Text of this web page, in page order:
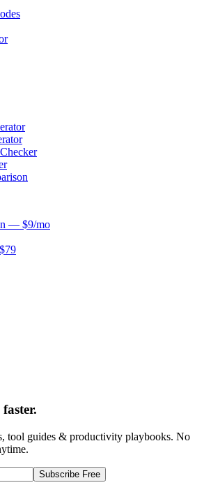
— $9/mo
tool guides & productivity playbooks. No
Subscribe Free